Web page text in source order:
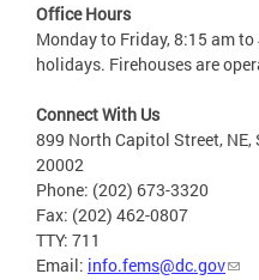
Office Hours
Monday to Friday, 8:15 am
holidays. Firehouses are
Connect With Us
899 North Capitol Street,
20002
Phone: (202) 673-3320
Fax: (202) 462-0807
TTY: 711
Email: info.fems@dc.gov